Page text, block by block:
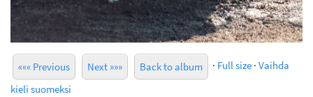
««« Previous Next »»» Back to album · Full size · Vaihda
kieli suomeksi